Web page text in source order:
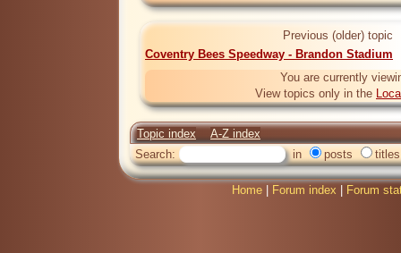
Previous (older) topic
Coventry Bees Speedway - Brandon Stadium
You are currently
View topics only in the
Topic index
A-Z index
Search:
in posts titles
Home Forum index Forum